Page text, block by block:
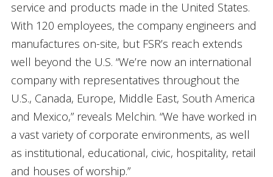
service and products made in the United States.
With 120 employees, the company engineers and
manufactures on-site, but FSR’s reach extends
well beyond the U.S. “We’re now an international
company with representatives throughout the
U.S., Canada, Europe, Middle East, South America
and Mexico,” reveals Melchin. “We have worked in
a vast variety of corporate environments, as well
as institutional, educational, civic, hospitality, retail
and houses of worship.”